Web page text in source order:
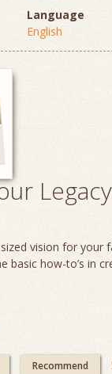
Language
English
Legacy
vision for your
basic how-to’s in
Recommend